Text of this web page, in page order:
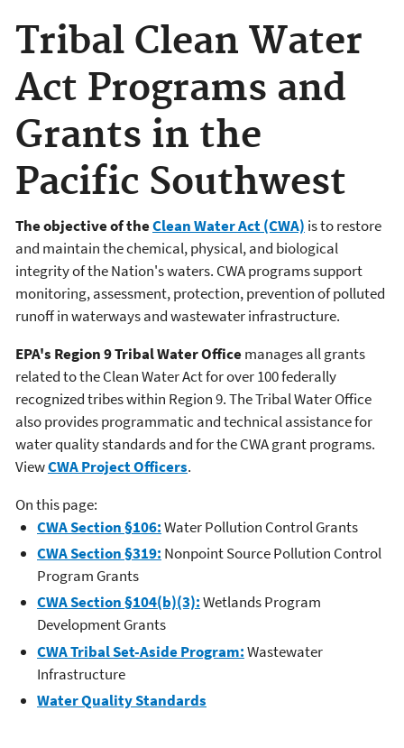
Tribal Clean Water
Act Programs and
Grants in the
Pacific Southwest
The objective of theClean Water Act (CWA) is to restore
and maintain the chemical, physical, and biological
integrity of the Nation's waters. CWA programs support
monitoring, assessment, protection, prevention of polluted
runoff in waterways and wastewater infrastructure.
EPA's Region 9 Tribal Water Officemanages all grants
related to the Clean Water Act for over 100 federally
recognized tribes within Region 9. The Tribal Water Office
also provides programmatic and technical assistance for
water quality standards and for the CWA grant programs.
ViewCWA Project Officers.
On this page:
CWA Section §106:Water Pollution Control Grants
CWA Section §319: Nonpoint Source Pollution Control
Program Grants
CWA Section §104(b)(3):Wetlands Program
Development Grants
CWA Tribal Set-Aside Program:Wastewater
Infrastructure
Water Quality Standards